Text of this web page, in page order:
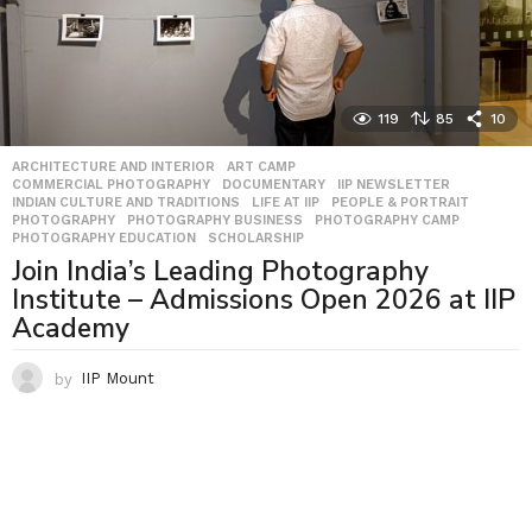
119 85 10
ARCHITECTURE AND INTERIOR ,ART CAMP
COMMERCIAL PHOTOGRAPHY
,DOCUMENTARY IIP NEWSLETTER
INDIAN CULTURE AND TRADITIONS
,LIFE AT IIP ,PEOPLE & PORTRAIT
PHOTOGRAPHY
,PHOTOGRAPHY BUSINESS ,PHOTOGRAPHY CAMP
PHOTOGRAPHY EDUCATION
,SCHOLARSHIP
Join India’s Leading Photography
Institute – Admissions Open 2026 at IIP
Academy
by IIP Mount